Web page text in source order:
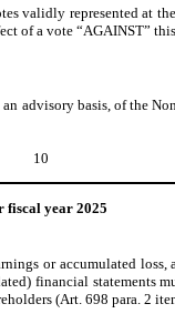
validly represented at
of a vote “AGAINST”
advisory basis, of the
10
fiscal year 2025
or accumulated loss,
financial statements
(Art. 698 para. 2